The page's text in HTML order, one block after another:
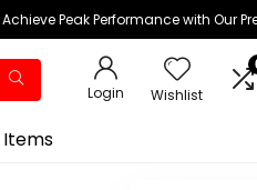
Achieve Peak Performance with Our
Login Wishlist